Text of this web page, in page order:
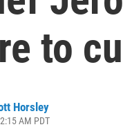
to
Horsley
AM PDT